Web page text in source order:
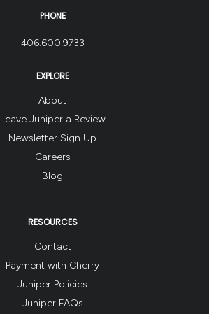
PHONE
406.600.9733
EXPLORE
About
Leave Juniper a Review
Newsletter Sign Up
Careers
Blog
RESOURCES
Contact
Payment with Cherry
Juniper Policies
Juniper FAQs